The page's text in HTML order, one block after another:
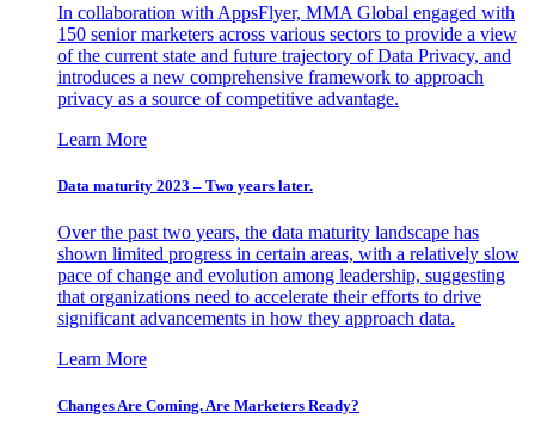
In collaboration with AppsFlyer, MMA Global engaged with
150 senior marketers across various sectors to provide a view
of the current state and future trajectory of Data Privacy, and
introduces a new comprehensive framework to approach
privacy as a source of competitive advantage.
Learn More
Data maturity 2023 – Two years later.
Over the past two years, the data maturity landscape has
shown limited progress in certain areas, with a relatively slow
pace of change and evolution among leadership, suggesting
that organizations need to accelerate their efforts to drive
significant advancements in how they approach data.
Learn More
Changes Are Coming. Are Marketers Ready?